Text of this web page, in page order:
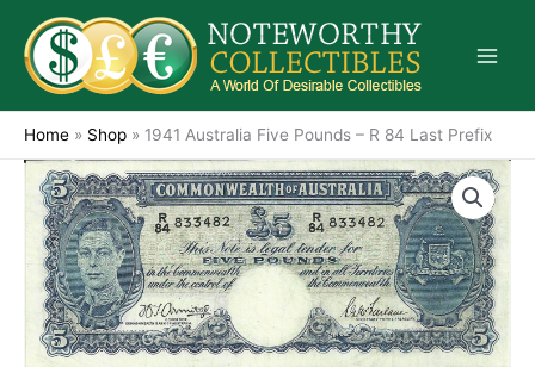
content
Home » Shop » 1941 Australia Five Pounds – R 84 Last Prefix